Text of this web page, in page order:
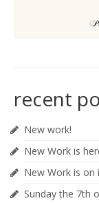
recent
New work!
New Work is
New Work is on
Sunday the 7th